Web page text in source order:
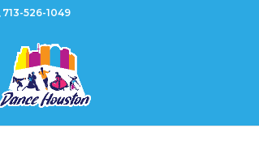
713-526-1049